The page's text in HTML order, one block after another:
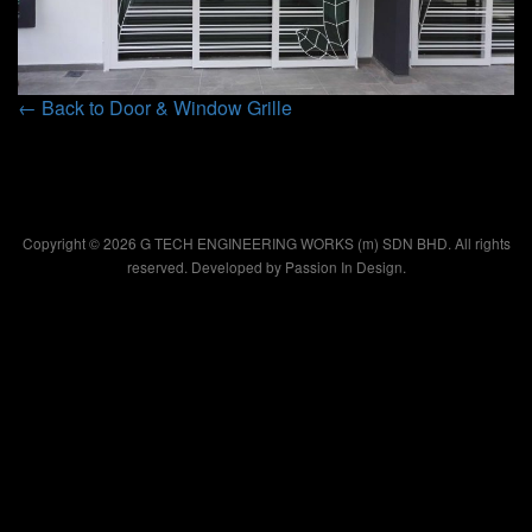
← Back to Door & Window Grille
Copyright © 2026 G TECH ENGINEERING WORKS (m) SDN BHD. All rights
reserved. Developed by Passion In Design.